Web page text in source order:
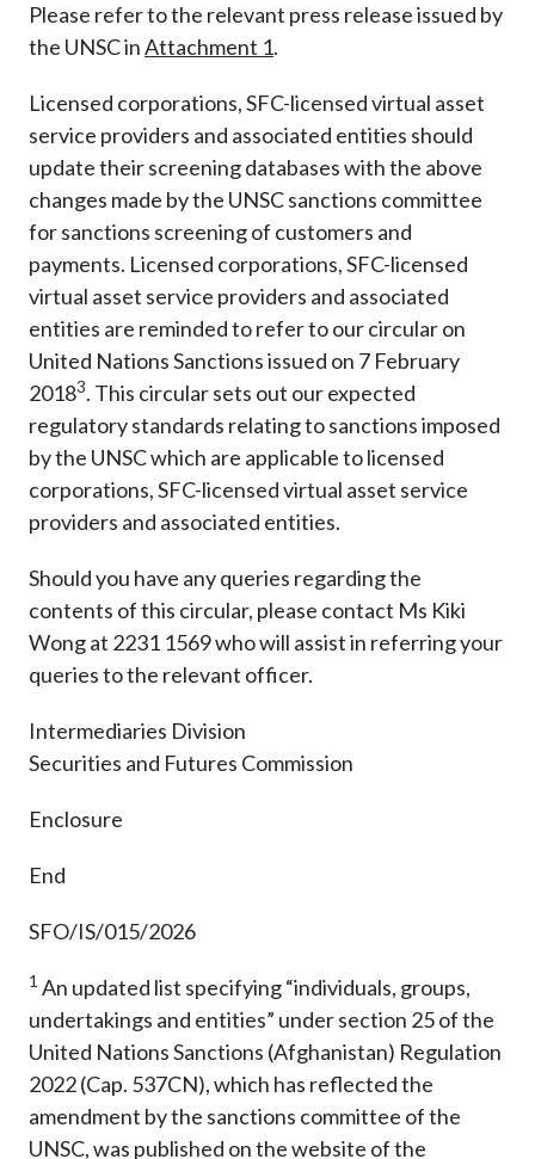
Please refer to the relevant press release issued by
the UNSC inAttachment 1.
Licensed corporations, SFC-licensed virtual asset
service providers and associated entities should
update their screening databases with the above
changes made by the UNSC sanctions committee
for sanctions screening of customers and
payments. Licensed corporations, SFC-licensed
virtual asset service providers and associated
entities are reminded to refer to our circular on
United Nations Sanctions issued on 7 February
20183. This circular sets out our expected
regulatory standards relating to sanctions imposed
by the UNSC which are applicable to licensed
corporations, SFC-licensed virtual asset service
providers and associated entities.
Should you have any queries regarding the
contents of this circular, please contact Ms Kiki
Wong at 2231 1569 who will assist in referring your
queries to the relevant officer.
Intermediaries Division
Securities and Futures Commission
Enclosure
End
SFO/IS/015/2026
1 An updated list specifying “individuals, groups,
undertakings and entities” under section 25 of the
United Nations Sanctions (Afghanistan) Regulation
2022 (Cap. 537CN), which has reflected the
amendment by the sanctions committee of the
UNSC, was published on the website of the